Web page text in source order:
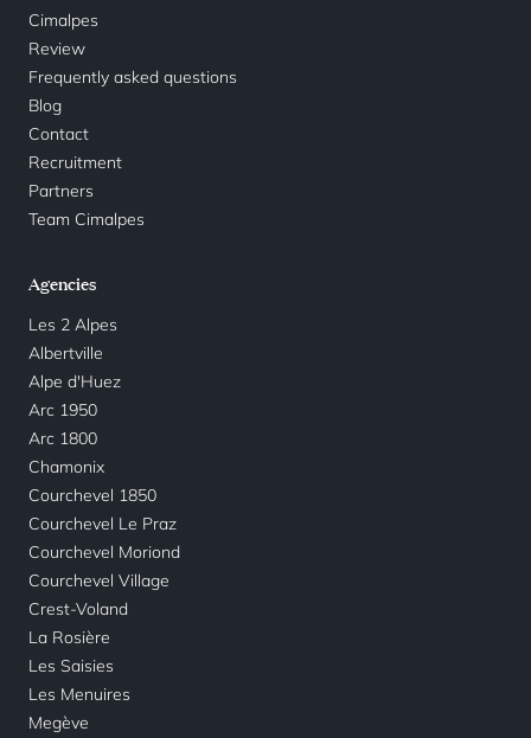
Cimalpes
Review
Frequently asked questions
Blog
Contact
Recruitment
Partners
Team Cimalpes
Agencies
Les 2 Alpes
Albertville
Alpe d'Huez
Arc 1950
Arc 1800
Chamonix
Courchevel 1850
Courchevel Le Praz
Courchevel Moriond
Courchevel Village
Crest-Voland
La Rosière
Les Saisies
Les Menuires
Megève